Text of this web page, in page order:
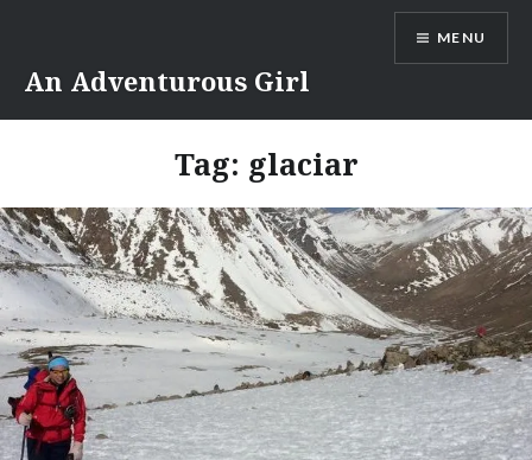
content
An Adventurous Girl
MENU
Tag: glaciar